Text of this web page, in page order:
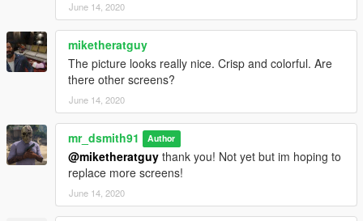
June 14, 2020
miketheratguy
The picture looks really nice. Crisp and colorful. Are
there other screens?
June 14, 2020
mr_dsmith91 Author
@miketheratguy thank you! Not yet but im hoping to
replace more screens!
June 14, 2020